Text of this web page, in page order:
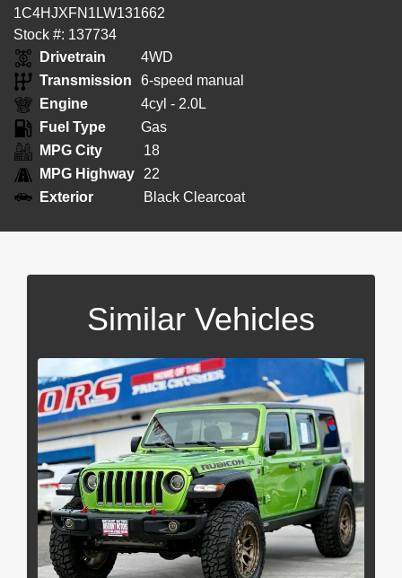
1C4HJXFN1LW131662
Stock #: 137734
Drivetrain
4WD
Transmission
6-speed manual
Engine
4cyl - 2.0L
Fuel Type
Gas
MPG City
18
MPG Highway
22
Exterior
Black Clearcoat
Similar Vehicles